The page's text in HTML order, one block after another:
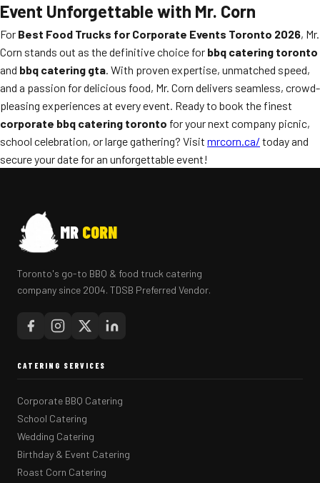
Event Unforgettable with Mr. Corn
For Best Food Trucks for Corporate Events Toronto 2026, Mr.
Corn stands out as the definitive choice for bbq catering toronto
and bbq catering gta. With proven expertise, unmatched speed,
and a passion for delicious food, Mr. Corn delivers seamless, crowd-
pleasing experiences at every event. Ready to book the finest
corporate bbq catering toronto for your next company picnic,
school celebration, or large gathering? Visit mrcorn.ca/ today and
secure your date for an unforgettable event!
MR CORN
Toronto's go-to BBQ & food truck catering
company since 2004. TDSB Preferred Vendor.
CATERING SERVICES
Corporate BBQ Catering
School Catering
Wedding Catering
Birthday & Event Catering
Roast Corn Catering